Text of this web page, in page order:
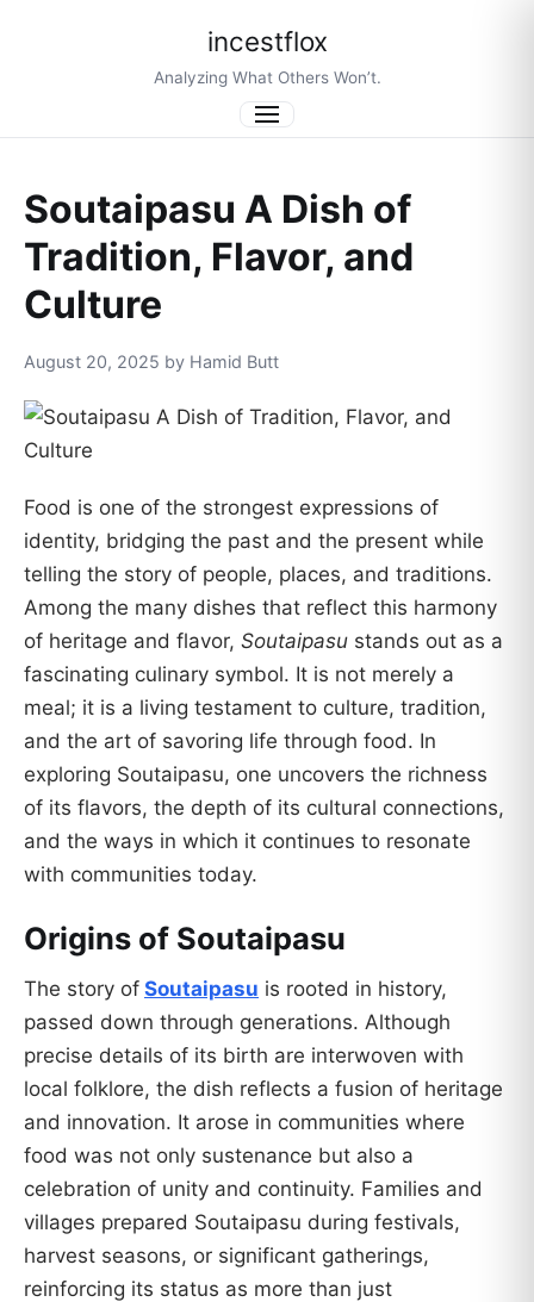
incestflox
Analyzing What Others Won’t.
Menu
Soutaipasu A Dish of
Tradition, Flavor, and
Culture
August 20, 2025 by Hamid Butt
Food is one of the strongest expressions of
identity, bridging the past and the present while
telling the story of people, places, and traditions.
Among the many dishes that reflect this harmony
of heritage and flavor, Soutaipasu stands out as a
fascinating culinary symbol. It is not merely a
meal; it is a living testament to culture, tradition,
and the art of savoring life through food. In
exploring Soutaipasu, one uncovers the richness
of its flavors, the depth of its cultural connections,
and the ways in which it continues to resonate
with communities today.
Origins of Soutaipasu
The story of Soutaipasu is rooted in history,
passed down through generations. Although
precise details of its birth are interwoven with
local folklore, the dish reflects a fusion of heritage
and innovation. It arose in communities where
food was not only sustenance but also a
celebration of unity and continuity. Families and
villages prepared Soutaipasu during festivals,
harvest seasons, or significant gatherings,
reinforcing its status as more than just